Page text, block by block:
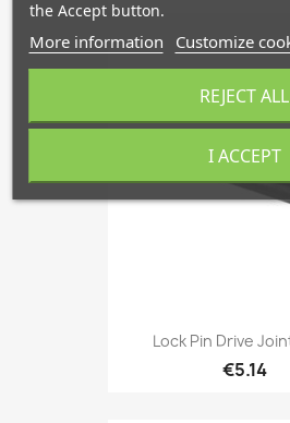
Lock Pin Drive
€5.14
the Accept button.
More information Customize
REJECT ALL
I ACCEPT